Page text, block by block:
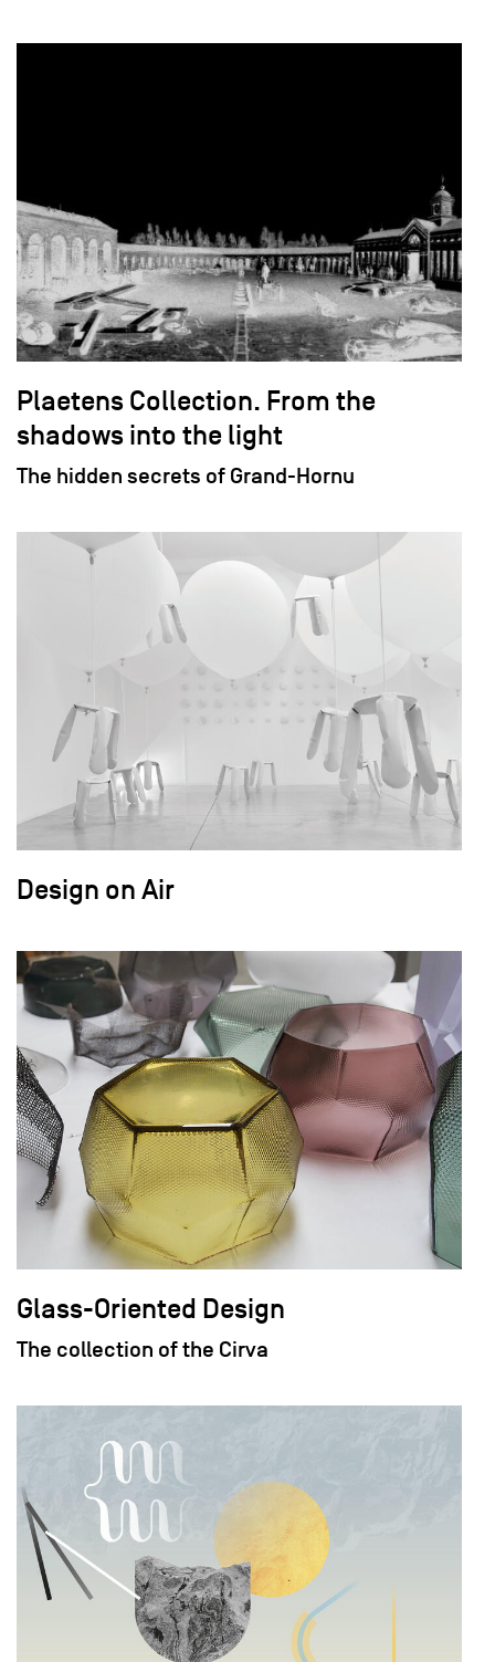
Plaetens Collection. From the
shadows into the light
The hidden secrets of Grand-Hornu
field_images['und'][0]['uri'])): ?>
Design on Air
field_images['und'][0]['uri'])): ?>
Glass-Oriented Design
The collection of the Cirva